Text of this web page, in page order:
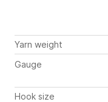
Yarn weight
Gauge
Hook size